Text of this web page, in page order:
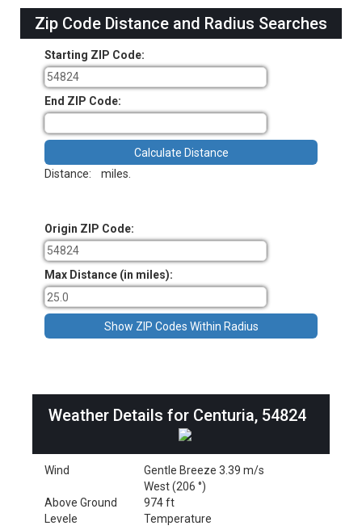
Zip Code Distance and Radius Searches
Starting ZIP Code:
End ZIP Code:
Distance: miles.
Origin ZIP Code:
Max Distance (in miles):
Weather Details for Centuria, 54824
Wind
Gentle Breeze 3.39 m/s
West (206 °)
Above Ground
Levele
974 ft
Temperature